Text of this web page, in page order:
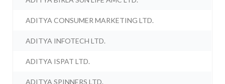
ADITYA CONSUMER MARKETING LTD.
ADITYA INFOTECH LTD.
ADITYA ISPAT LTD.
ADITYA SPINNERS LTD.